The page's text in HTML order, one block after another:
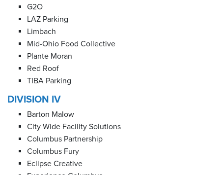
G2O
LAZ Parking
Limbach
Mid-Ohio Food Collective
Plante Moran
Red Roof
TIBA Parking
DIVISION IV
Barton Malow
City Wide Facility Solutions
Columbus Partnership
Columbus Fury
Eclipse Creative